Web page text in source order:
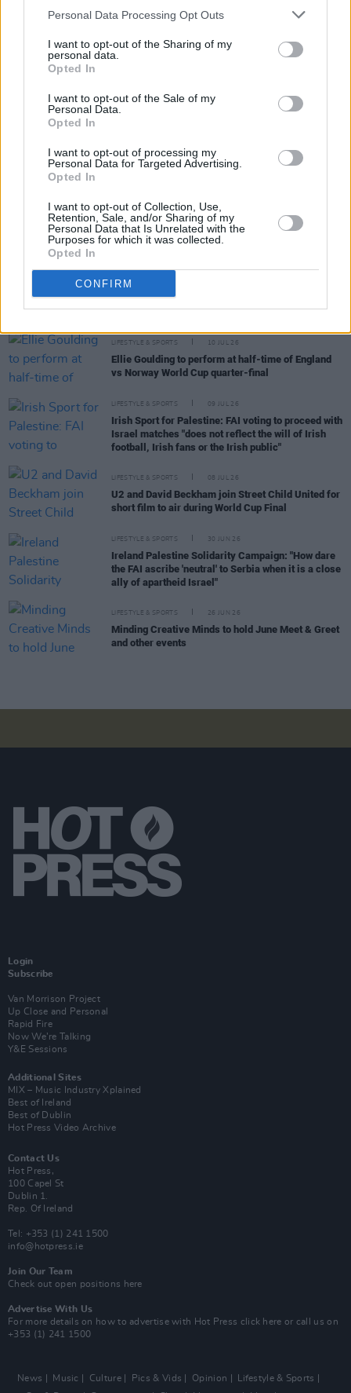
Personal Data Processing Opt Outs
I want to opt-out of the Sharing of my
personal data.
Opted In
I want to opt-out of the Sale of my
Personal Data.
Opted In
I want to opt-out of processing my
Personal Data for Targeted Advertising.
Opted In
I want to opt-out of Collection, Use,
Retention, Sale, and/or Sharing of my
Personal Data that Is Unrelated with the
Purposes for which it was collected.
Opted In
CONFIRM
Charts (on record).
General on-sale for the jersey is this Friday,
October 10, on
RELATED
LIFESTYLE & SPORTS
Minding Creative Minds to hold July Meet & Greet
LIFESTYLE & SPORTS 10 JUL 26
Ellie Goulding to perform at half-time of England
vs Norway World Cup quarter-final
LIFESTYLE & SPORTS 09 JUL 26
Irish Sport for Palestine: FAI voting to proceed with
Israel matches "does not reflect the will of Irish
football, Irish fans or the Irish public"
LIFESTYLE & SPORTS 08 JUL 26
U2 and David Beckham join Street Child United for
short film to air during World Cup Final
LIFESTYLE & SPORTS 30 JUN 26
Ireland Palestine Solidarity Campaign: "How dare
the FAI ascribe 'neutral' to Serbia when it is a close
ally of apartheid Israel"
LIFESTYLE & SPORTS 26 JUN 26
Minding Creative Minds to hold June Meet & Greet
and other events
Login
Subscribe
Van Morrison Project
Up Close and Personal
Rapid Fire
Now We’re Talking
Y&E Sessions
Additional Sites
MIX – Music Industry Xplained
Best of Ireland
Best of Dublin
Hot Press Video Archive
Contact Us
Hot Press,
100 Capel St
Dublin 1.
Rep. Of Ireland
Tel: +353 (1) 241 1500
info@hotpress.ie
Join Our Team
Check out open positions here
Advertise With Us
For more details on how to advertise with Hot Press click here or call us on
+353 (1) 241 1500
News Music Culture Pics & Vids Opinion
Lifestyle & Sports